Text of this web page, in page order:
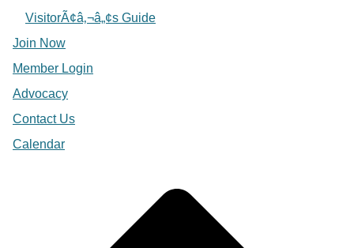
VisitorÃ¢â‚¬â„¢s Guide
Join Now
Member Login
Advocacy
Contact Us
Calendar